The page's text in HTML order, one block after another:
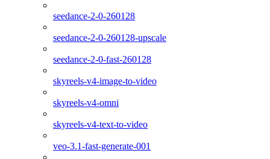
seedance-2-0-260128
seedance-2-0-260128-upscale
seedance-2-0-fast-260128
skyreels-v4-image-to-video
skyreels-v4-omni
skyreels-v4-text-to-video
veo-3.1-fast-generate-001